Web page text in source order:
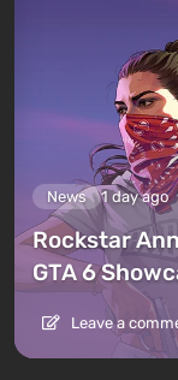
News 1 day ago
Rockstar
GTA 6
Leave a